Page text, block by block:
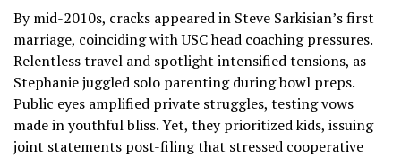
By mid-2010s, cracks appeared in Steve Sarkisian’s first
marriage, coinciding with USC head coaching pressures.
Relentless travel and spotlight intensified tensions, as
Stephanie juggled solo parenting during bowl preps.
Public eyes amplified private struggles, testing vows
made in youthful bliss. Yet, they prioritized kids, issuing
joint statements post-filing that stressed cooperative